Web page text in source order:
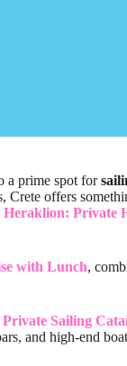
a prime spot for
Crete offers
Heraklion: Private
with Lunch,
Sailing
and high-end